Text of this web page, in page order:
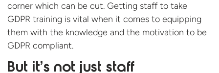
corner which can be cut. Getting staff to take
GDPR training is vital when it comes to equipping
them with the knowledge and the motivation to be
GDPR compliant.
But it’s not just staff